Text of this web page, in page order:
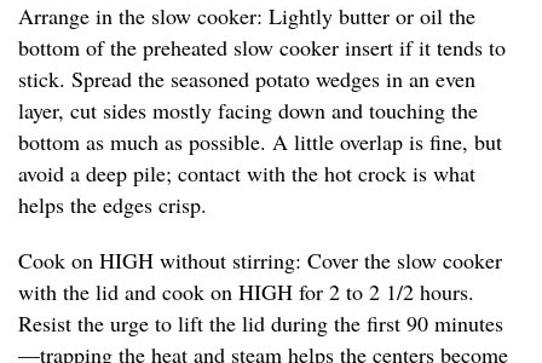
Arrange in the slow cooker: Lightly butter or oil the
bottom of the preheated slow cooker insert if it tends to
stick. Spread the seasoned potato wedges in an even
layer, cut sides mostly facing down and touching the
bottom as much as possible. A little overlap is fine, but
avoid a deep pile; contact with the hot crock is what
helps the edges crisp.
Cook on HIGH without stirring: Cover the slow cooker
with the lid and cook on HIGH for 2 to 2 1/2 hours.
Resist the urge to lift the lid during the first 90 minutes
—trapping the heat and steam helps the centers become